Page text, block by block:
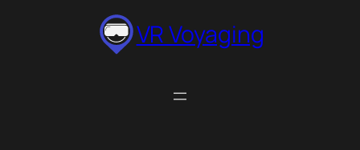
VR Voyaging